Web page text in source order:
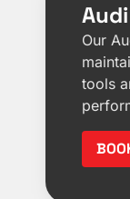
Our
tools